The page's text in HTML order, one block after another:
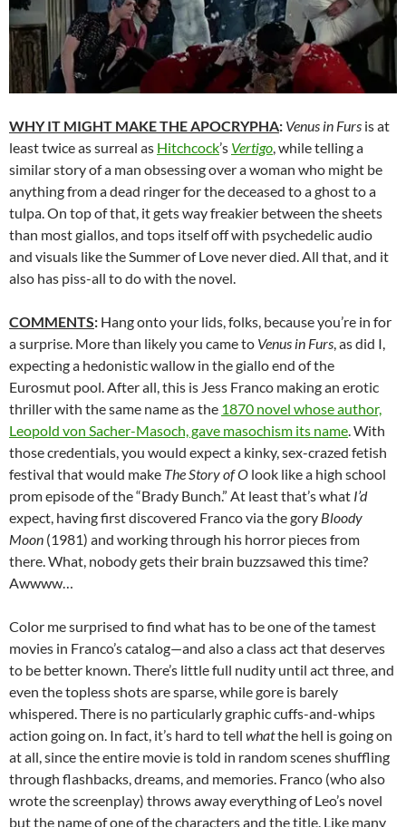
WHY IT MIGHT MAKE THE APOCRYPHA: Venus in Furs is at
least twice as surreal as Hitchcock’s Vertigo, while telling a
similar story of a man obsessing over a woman who might be
anything from a dead ringer for the deceased to a ghost to a
tulpa. On top of that, it gets way freakier between the sheets
than most giallos, and tops itself off with psychedelic audio
and visuals like the Summer of Love never died. All that, and it
also has piss-all to do with the novel.
COMMENTS: Hang onto your lids, folks, because you’re in for
a surprise. More than likely you came to Venus in Furs, as did I,
expecting a hedonistic wallow in the giallo end of the
Eurosmut pool. After all, this is Jess Franco making an erotic
thriller with the same name as the 1870 novel whose author,
Leopold von Sacher-Masoch, gave masochism its name. With
those credentials, you would expect a kinky, sex-crazed fetish
festival that would make The Story of O look like a high school
prom episode of the “Brady Bunch.” At least that’s what I’d
expect, having first discovered Franco via the gory Bloody
Moon (1981) and working through his horror pieces from
there. What, nobody gets their brain buzzsawed this time?
Awwww…
Color me surprised to find what has to be one of the tamest
movies in Franco’s catalog—and also a class act that deserves
to be better known. There’s little full nudity until act three, and
even the topless shots are sparse, while gore is barely
whispered. There is no particularly graphic cuffs-and-whips
action going on. In fact, it’s hard to tell whatthe hell is going on
at all, since the entire movie is told in random scenes shuffling
through flashbacks, dreams, and memories. Franco (who also
wrote the screenplay) throws away everything of Leo’s novel
but the name of one of the characters and the title. Like many